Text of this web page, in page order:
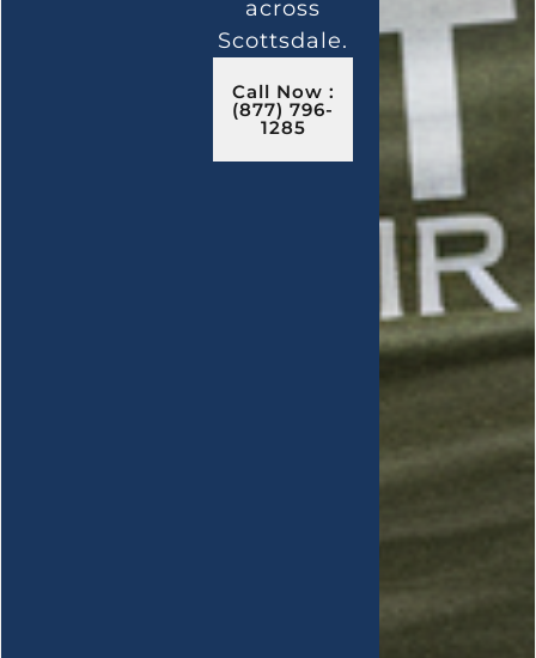
across
Scottsdale.
Call Now :
(877) 796-
1285